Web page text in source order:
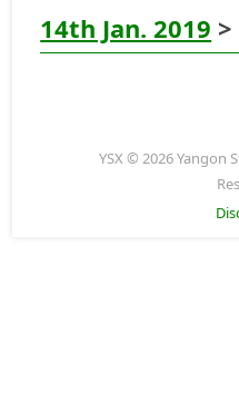
14th Jan. 2019
YSX © 2026 Yangon